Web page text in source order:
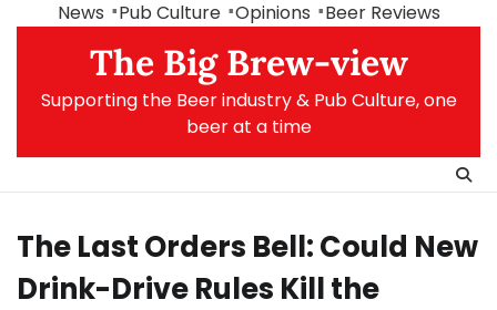
News Pub Culture Opinions Beer Reviews
The Big Brew-view
Supporting the Beer industry & Pub Culture, one
beer at a time
The Last Orders Bell: Could New
Drink-Drive Rules Kill the